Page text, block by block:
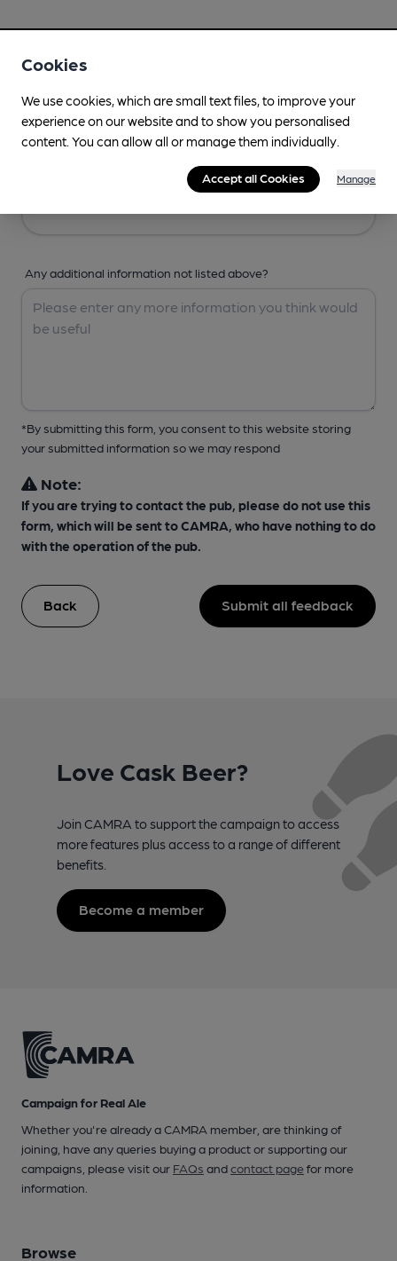
Any additional information not listed above?
*By submitting this form, you consent to this website storing
your submitted information so we may respond
Note:
If you are trying to contact the pub, please do not use this
form, which will be sent to CAMRA, who have nothing to do
with the operation of the pub.
Back Submit all feedback
Love Cask Beer?
Join CAMRA to support the campaign to access
more features plus access to a range of different
benefits.
Become a member
Campaign for Real Ale
Whether you're already a CAMRA member, are thinking of
joining, have any queries buying a product or supporting our
campaigns, please visit our FAQs andcontact pagefor more
information.
Browse
Cookies
We use cookies, which are small text files, to improve your
experience on our website and to show you personalised
content. You can allow all or manage them individually.
Accept all Cookies Manage